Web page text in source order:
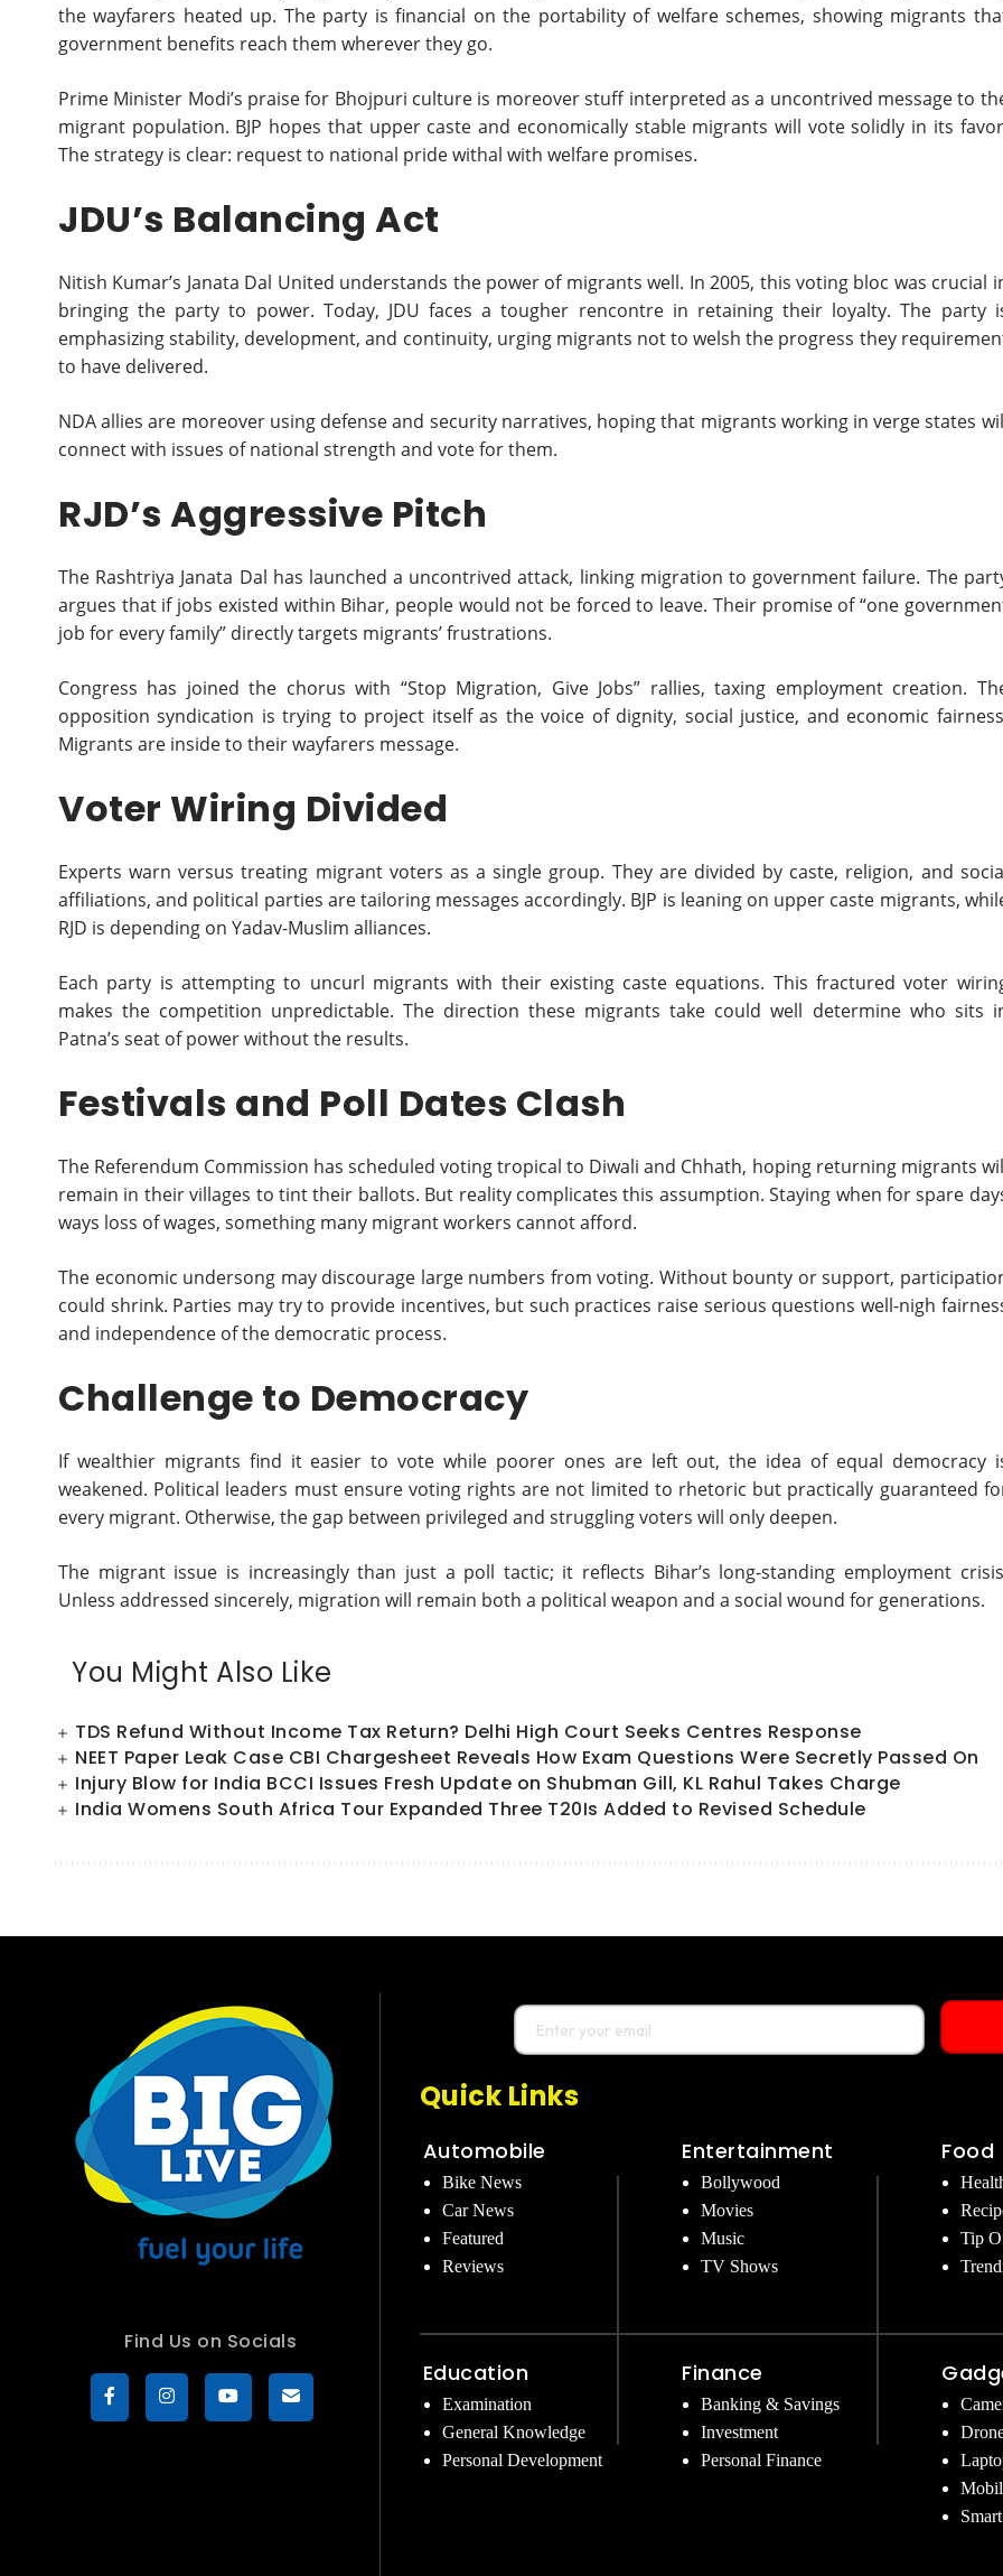
the wayfarers heated up. The party is financial on the portability of welfare schemes, showing migrants
government benefits reach them wherever they go.
Prime Minister Modi’s praise for Bhojpuri culture is moreover stuff interpreted as a uncontrived message to
migrant population. BJP hopes that upper caste and economically stable migrants will vote solidly in its
The strategy is clear: request to national pride withal with welfare promises.
JDU’s Balancing Act
Nitish Kumar’s Janata Dal United understands the power of migrants well. In 2005, this voting bloc was crucial
bringing the party to power. Today, JDU faces a tougher rencontre in retaining their loyalty. The party
emphasizing stability, development, and continuity, urging migrants not to welsh the progress they
to have delivered.
NDA allies are moreover using defense and security narratives, hoping that migrants working in verge states
connect with issues of national strength and vote for them.
RJD’s Aggressive Pitch
The Rashtriya Janata Dal has launched a uncontrived attack, linking migration to government failure. The
argues that if jobs existed within Bihar, people would not be forced to leave. Their promise of “one
job for every family” directly targets migrants’ frustrations.
Congress has joined the chorus with “Stop Migration, Give Jobs” rallies, taxing employment creation.
opposition syndication is trying to project itself as the voice of dignity, social justice, and economic
Migrants are inside to their wayfarers message.
Voter Wiring Divided
Experts warn versus treating migrant voters as a single group. They are divided by caste, religion, and
affiliations, and political parties are tailoring messages accordingly. BJP is leaning on upper caste migrants,
RJD is depending on Yadav-Muslim alliances.
Each party is attempting to uncurl migrants with their existing caste equations. This fractured voter
makes the competition unpredictable. The direction these migrants take could well determine who sits
Patna’s seat of power without the results.
Festivals and Poll Dates Clash
The Referendum Commission has scheduled voting tropical to Diwali and Chhath, hoping returning migrants
remain in their villages to tint their ballots. But reality complicates this assumption. Staying when for spare
ways loss of wages, something many migrant workers cannot afford.
The economic undersong may discourage large numbers from voting. Without bounty or support,
could shrink. Parties may try to provide incentives, but such practices raise serious questions well-nigh
and independence of the democratic process.
Challenge to Democracy
If wealthier migrants find it easier to vote while poorer ones are left out, the idea of equal democracy
weakened. Political leaders must ensure voting rights are not limited to rhetoric but practically guaranteed
every migrant. Otherwise, the gap between privileged and struggling voters will only deepen.
The migrant issue is increasingly than just a poll tactic; it reflects Bihar’s long-standing employment
Unless addressed sincerely, migration will remain both a political weapon and a social wound for generations.
You Might Also Like
TDS Refund Without Income Tax Return? Delhi High Court Seeks Centres Response
NEET Paper Leak Case CBI Chargesheet Reveals How Exam Questions Were Secretly Passed On
Injury Blow for India BCCI Issues Fresh Update on Shubman Gill, KL Rahul Takes Charge
India Womens South Africa Tour Expanded Three T20Is Added to Revised Schedule
Find Us on Socials
Quick Links
Automobile
Bike News
Car News
Featured
Reviews
Education
Examination
General Knowledge
Personal Development
Entertainment
Bollywood
Movies
Music
TV Shows
Finance
Banking & Savings
Investment
Personal Finance
Food
Tip